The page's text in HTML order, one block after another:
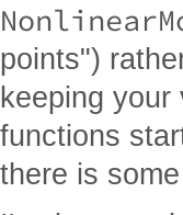
points")
keeping your
functions
there is